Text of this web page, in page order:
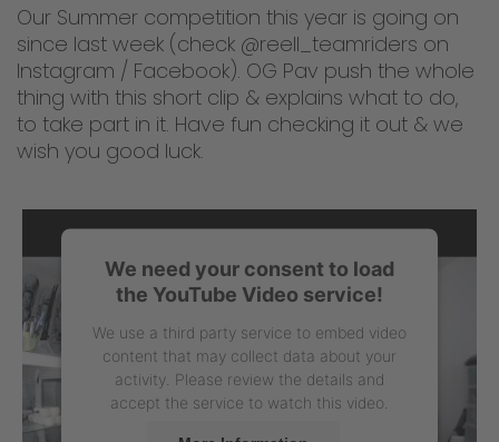
Our Summer competition this year is going on
since last week (check @reell_teamriders on
Instagram / Facebook). OG Pav push the whole
thing with this short clip & explains what to do,
to take part in it. Have fun checking it out & we
wish you good luck.
We need your consent to load
the YouTube Video service!
We use a third party service to embed video
content that may collect data about your
activity. Please review the details and
accept the service to watch this video.